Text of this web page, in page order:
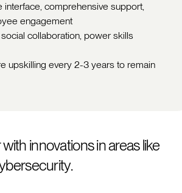
interface, comprehensive support,
engagement
collaboration, power skills
upskilling every 2-3 years to remain
innovations in areas like